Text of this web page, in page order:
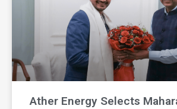
Ather Energy Selects